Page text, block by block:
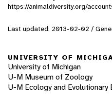
https://animaldiversity.org/
Last updated: 2013-02-02 /
UNIVERSITY OF
University of Michigan
U-M Museum of Zoology
U-M Ecology and Evolutionary